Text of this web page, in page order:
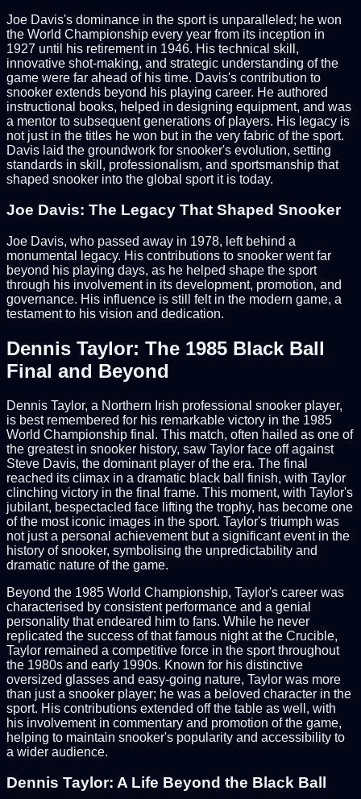
Joe Davis's dominance in the sport is unparalleled; he won
the World Championship every year from its inception in
1927 until his retirement in 1946. His technical skill,
innovative shot-making, and strategic understanding of the
game were far ahead of his time. Davis's contribution to
snooker extends beyond his playing career. He authored
instructional books, helped in designing equipment, and was
a mentor to subsequent generations of players. His legacy is
not just in the titles he won but in the very fabric of the sport.
Davis laid the groundwork for snooker's evolution, setting
standards in skill, professionalism, and sportsmanship that
shaped snooker into the global sport it is today.
Joe Davis: The Legacy That Shaped Snooker
Joe Davis, who passed away in 1978, left behind a
monumental legacy. His contributions to snooker went far
beyond his playing days, as he helped shape the sport
through his involvement in its development, promotion, and
governance. His influence is still felt in the modern game, a
testament to his vision and dedication.
Dennis Taylor: The 1985 Black Ball
Final and Beyond
Dennis Taylor, a Northern Irish professional snooker player,
is best remembered for his remarkable victory in the 1985
World Championship final. This match, often hailed as one of
the greatest in snooker history, saw Taylor face off against
Steve Davis, the dominant player of the era. The final
reached its climax in a dramatic black ball finish, with Taylor
clinching victory in the final frame. This moment, with Taylor's
jubilant, bespectacled face lifting the trophy, has become one
of the most iconic images in the sport. Taylor's triumph was
not just a personal achievement but a significant event in the
history of snooker, symbolising the unpredictability and
dramatic nature of the game.
Beyond the 1985 World Championship, Taylor's career was
characterised by consistent performance and a genial
personality that endeared him to fans. While he never
replicated the success of that famous night at the Crucible,
Taylor remained a competitive force in the sport throughout
the 1980s and early 1990s. Known for his distinctive
oversized glasses and easy-going nature, Taylor was more
than just a snooker player; he was a beloved character in the
sport. His contributions extended off the table as well, with
his involvement in commentary and promotion of the game,
helping to maintain snooker's popularity and accessibility to
a wider audience.
Dennis Taylor: A Life Beyond the Black Ball